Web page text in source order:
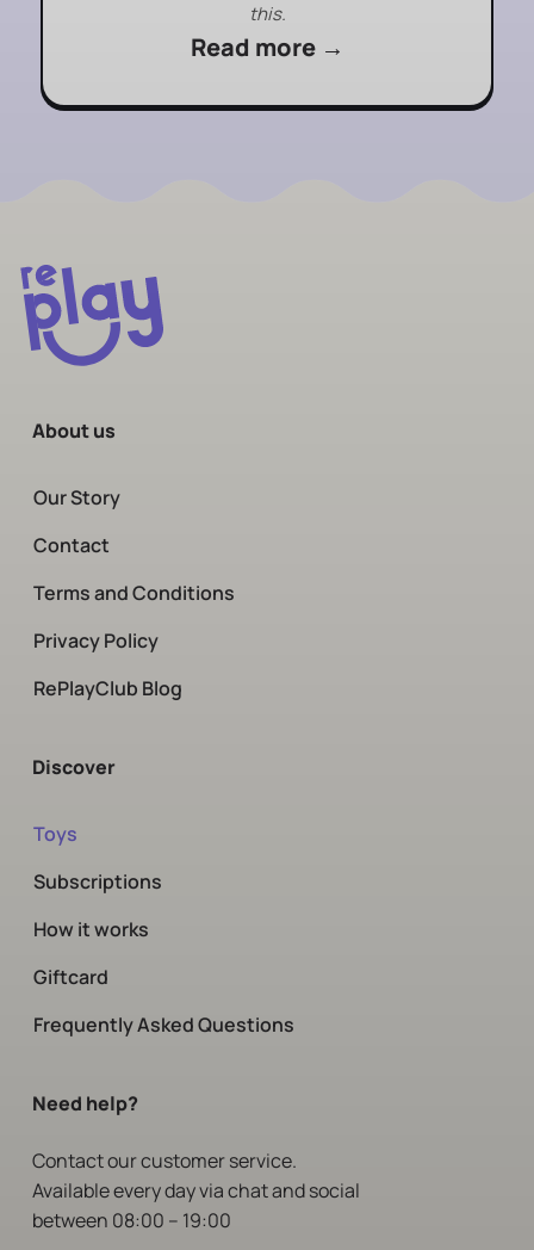
this.
Read more →
About us
Our Story
Contact
Terms and Conditions
Privacy Policy
RePlayClub Blog
Discover
Toys
Subscriptions
How it works
Giftcard
Frequently Asked Questions
Need help?
Contactour customer service.
Available every day via chat and social
between 08:00 – 19:00